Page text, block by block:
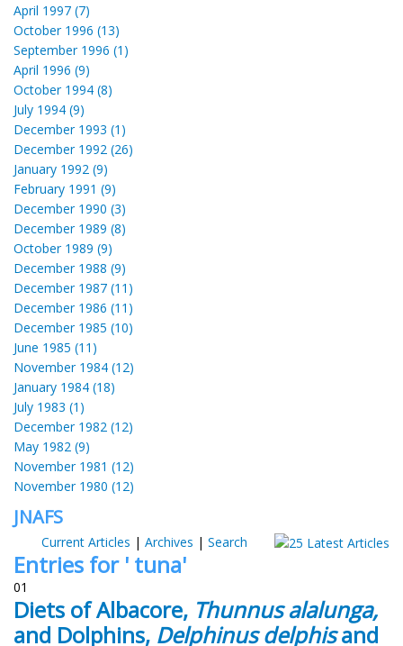
April 1997 (7)
October 1996 (13)
September 1996 (1)
April 1996 (9)
October 1994 (8)
July 1994 (9)
December 1993 (1)
December 1992 (26)
January 1992 (9)
February 1991 (9)
December 1990 (3)
December 1989 (8)
October 1989 (9)
December 1988 (9)
December 1987 (11)
December 1986 (11)
December 1985 (10)
June 1985 (11)
November 1984 (12)
January 1984 (18)
July 1983 (1)
December 1982 (12)
May 1982 (9)
November 1981 (12)
November 1980 (12)
JNAFS
Current Articles | Archives | Search
Entries for ' tuna'
01
Diets of Albacore, Thunnus alalunga,
and Dolphins, Delphinus delphisand